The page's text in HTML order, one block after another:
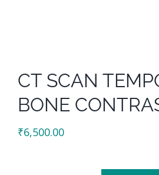
CT SCAN
BONE
₹6,500.00